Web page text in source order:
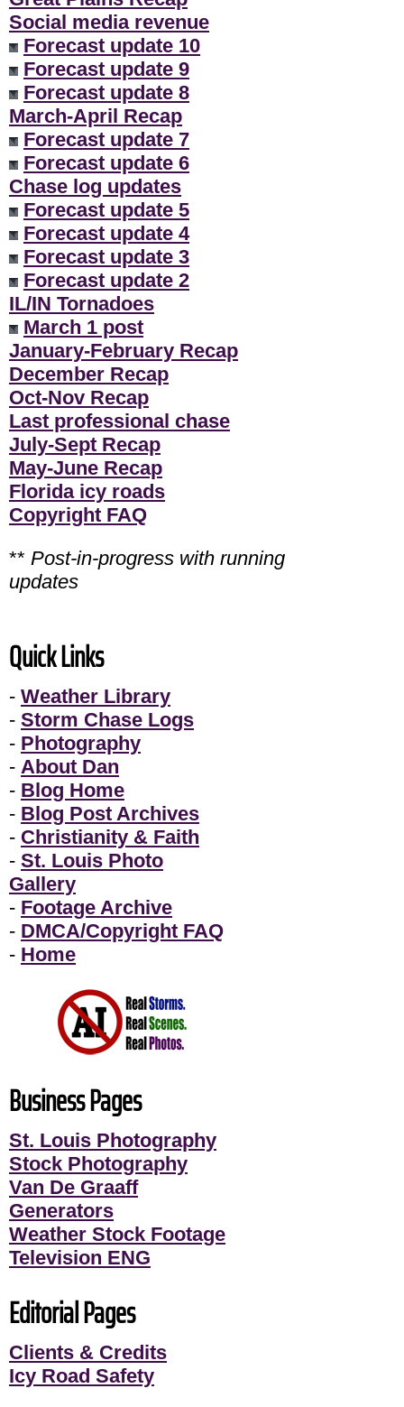
Social media revenue
Forecast update 10
Forecast update 9
Forecast update 8
March-April Recap
Forecast update 7
Forecast update 6
Chase log updates
Forecast update 5
Forecast update 4
Forecast update 3
Forecast update 2
IL/IN Tornadoes
March 1 post
January-February Recap
December Recap
Oct-Nov Recap
Last professional chase
July-Sept Recap
May-June Recap
Florida icy roads
Copyright FAQ
** Post-in-progress with running
updates
Quick Links
- Weather Library
- Storm Chase Logs
- Photography
- About Dan
- Blog Home
- Blog Post Archives
- Christianity & Faith
- St. Louis Photo
Gallery
- Footage Archive
- DMCA/Copyright FAQ
- Home
Business Pages
St. Louis Photography
Stock Photography
Van De Graaff
Generators
Weather Stock Footage
Television ENG
Editorial Pages
Clients & Credits
Icy Road Safety